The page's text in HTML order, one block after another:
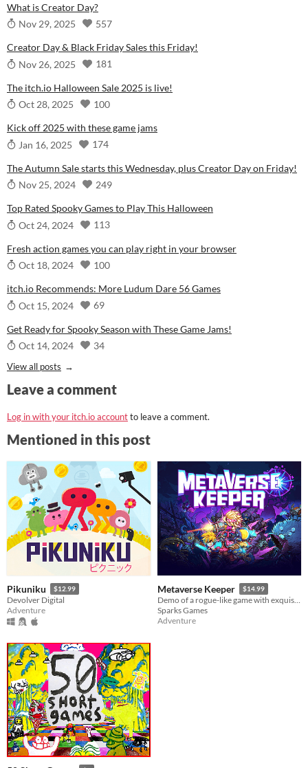
What is Creator Day?
Nov 29, 2025
557
Creator Day & Black Friday Sales this Friday!
Nov 26, 2025
181
The itch.io Halloween Sale 2025 is live!
Oct 28, 2025
100
Kick off 2025 with these game jams
Jan 16, 2025
174
The Autumn Sale starts this Wednesday, plus Creator Day on Friday!
Nov 25, 2024
249
Top Rated Spooky Games to Play This Halloween
Oct 24, 2024
113
Fresh action games you can play right in your browser
Oct 18, 2024
100
itch.io Recommends: More Ludum Dare 56 Games
Oct 15, 2024
69
Get Ready for Spooky Season with These Game Jams!
Oct 14, 2024
34
View all posts
Leave a comment
Log in with your itch.io accountto leave a comment.
Mentioned in this post
Pikuniku $12.99
Devolver Digital
Adventure
Metaverse Keeper $14.99
Demo of a rogue-like game with exquisite graphics. Getting over the ever-changing adventure with your friends!
Sparks Games
Adventure